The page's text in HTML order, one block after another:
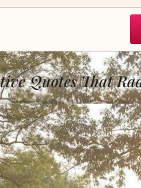
Quotes That